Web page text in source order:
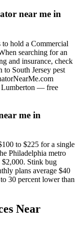
near me in
to hold a Commercial
searching for an
and insurance, check
to South Jersey pest
Lumberton — free
me in
to $225 for a single
Philadelphia metro
$2,000. Stink bug
plans average $40
30 percent lower than
Near